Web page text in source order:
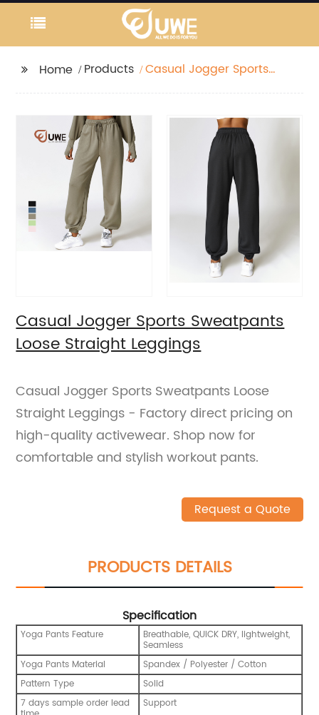
Home Products
Casual Jogger Sports
Casual Jogger Sports Sweatpants
Loose Straight Leggings
Casual Jogger Sports Sweatpants Loose
Straight Leggings - Factory direct pricing on
high-quality activewear. Shop now for
comfortable and stylish workout pants.
Request a Quote
PRODUCTS DETAILS
Specification
Yoga Pants Feature Breathable, QUICK DRY, lightweight,
Seamless
Yoga Pants Material
Spandex / Polyester / Cotton
Pattern Type
Solid
7 days sample order lead
Support